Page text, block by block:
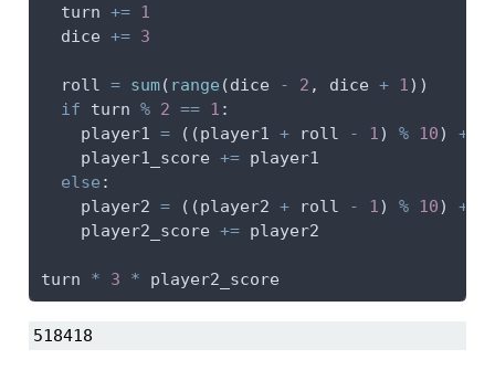
  turn
+= 1
  dice
+= 3
  roll
= sum( range (dice - 2 , dice + 1))
if turn % 2 == 1 :
    player1
= ((player1 + roll - 1) % 10) +
    player1_score
+= player1
else :
    player2
= ((player2 + roll - 1) % 10) +
    player2_score
+= player2
turn * 3 * player2_score
518418